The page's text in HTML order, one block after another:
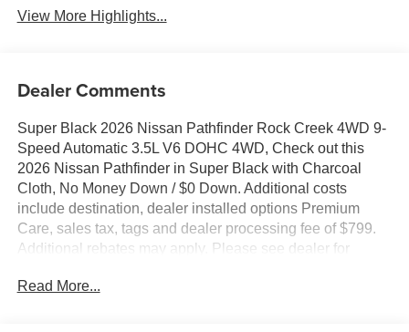
View More Highlights...
Dealer Comments
Super Black 2026 Nissan Pathfinder Rock Creek 4WD 9-
Speed Automatic 3.5L V6 DOHC 4WD, Check out this
2026 Nissan Pathfinder in Super Black with Charcoal
Cloth, No Money Down / $0 Down. Additional costs
include destination, dealer installed options Premium
Care, sales tax, tags and dealer processing fee of $799.
Additional rebates may apply. Please see dealer for
Cash. Exp. 08/31/2026
Read More...